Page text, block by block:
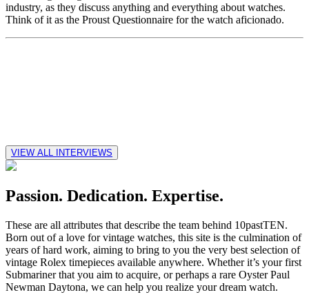
industry, as they discuss anything and everything about watches.
Think of it as the Proust Questionnaire for the watch aficionado.
VIEW ALL INTERVIEWS
Passion. Dedication. Expertise.
These are all attributes that describe the team behind 10pastTEN.
Born out of a love for vintage watches, this site is the culmination of
years of hard work, aiming to bring to you the very best selection of
vintage Rolex timepieces available anywhere. Whether it’s your first
Submariner that you aim to acquire, or perhaps a rare Oyster Paul
Newman Daytona, we can help you realize your dream watch.